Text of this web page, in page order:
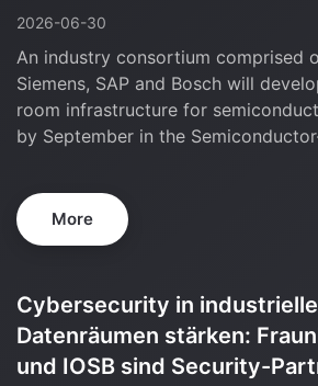
2026-06-30
An industry consortium comprised
Siemens, SAP and Bosch will
room infrastructure for
by September in the
More
SEMICONDUCTOR-X
Siemens Technology
2026-06-14